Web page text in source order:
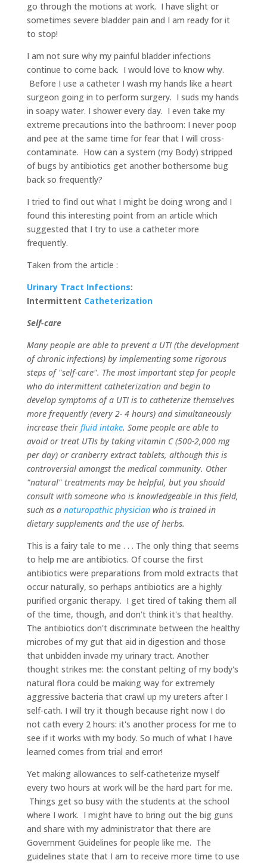
go through the motions at work. I have slight or
sometimes severe bladder pain and I am ready for it
to stop!
I am not sure why my painful bladder infections
continue to come back. I would love to know why.
Before I use a catheter I wash my hands like a heart
surgeon going in to perform surgery. I suds my hands
in soapy water. I shower every day. I even take my
extreme precautions into the bathroom: I never poop
and pee at the same time for fear that I will cross-
contaminate. How can a system (my Body) stripped
of bugs by antibiotics get another bothersome bug
back so frequently?
I tried to find out what I might be doing wrong and I
found this interesting point from an article which
suggested that I try to use a catheter more
frequently.
Taken from the article :
Urinary Tract Infections:
Intermittent Catheterization
Self-care
Many people are able to prevent a UTI (the development
of chronic infections) by implementing some rigorous
steps of "self-care". The most important step for people
who do intermittent catheterization and begin to
develop symptoms of a UTI is to catheterize themselves
more frequently (every 2- 4 hours) and simultaneously
increase their fluid intake. Some people are able to
avoid or treat UTIs by taking vitamin C (500-2,000 mg
per day) or cranberry extract tablets, although this is
controversial amongst the medical community. Other
"natural" treatments may be helpful, but you should
consult with someone who is knowledgeable in this field,
such as a naturopathic physicianwho is trained in
dietary supplements and the use of herbs.
This is a fairy tale to me . . . The only thing that seems
to help me are antibiotics. Of course the first
antibiotics were preparations from mold extracts that
occur naturally, so perhaps antibiotics are a highly
purified organic therapy. I get tired of taking them all
of the time, though, and don't think it's that healthy.
The antibiotics don't discriminate between the healthy
microbes of my gut that aid in digestion and those
that unbidden invade my urinary tract. Another
thought strikes me: the constant pelting of my body's
natural flora could be making way for extremely
aggressive bacteria that crawl up my ureters after I
self-cath. I will try it though because right now I do
not cath every 2 hours: it's another process for me to
see if it works with my body. So much of what I have
learned comes from trial and error!
Yet making allowances to self-catheterize myself
every two hours at work will be the hard part for me.
Things get so busy with the students at the school
where I work. I might have to bring out the big guns
and share with my administrator that there are
Government Guidelines for people like me. The
guidelines state that I am to receive more time to use